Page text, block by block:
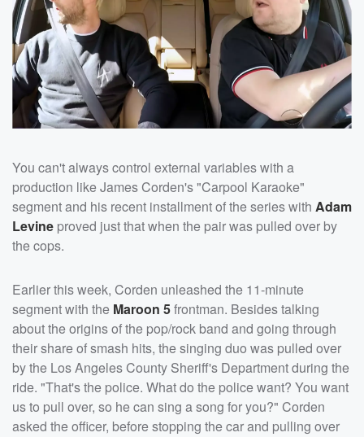
You can't always control external variables with a
production like James Corden's "Carpool Karaoke"
segment and his recent installment of the series with Adam
Levine proved just that when the pair was pulled over by
the cops.
Earlier this week, Corden unleashed the 11-minute
segment with the Maroon 5frontman. Besides talking
about the origins of the pop/rock band and going through
their share of smash hits, the singing duo was pulled over
by the Los Angeles County Sheriff's Department during the
ride. "That's the police. What do the police want? You want
us to pull over, so he can sing a song for you?" Corden
asked the officer, before stopping the car and pulling over